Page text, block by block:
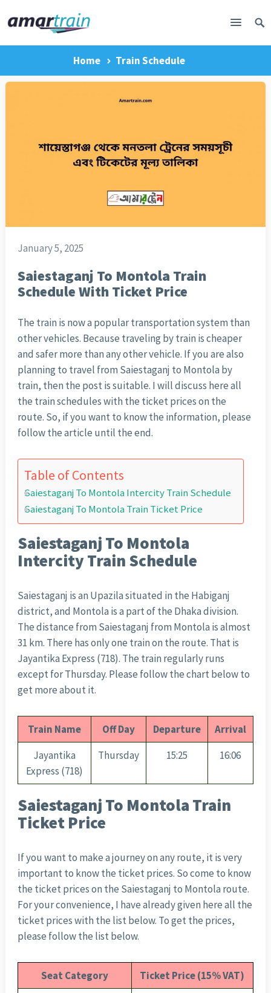
Home Train Schedule
January 5, 2025
Saiestaganj To Montola Train
Schedule With Ticket Price
The train is now a popular transportation system than
other vehicles. Because traveling by train is cheaper
and safer more than any other vehicle. If you are also
planning to travel from Saiestaganj to Montola by
train, then the post is suitable. I will discuss here all
the train schedules with the ticket prices on the
route. So, if you want to know the information, please
follow the article until the end.
Table of Contents
Saiestaganj To Montola Intercity Train Schedule
Saiestaganj To Montola Train Ticket Price
Saiestaganj To Montola
Intercity Train Schedule
Saiestaganj is an Upazila situated in the Habiganj
district, and Montola is a part of the Dhaka division.
The distance from Saiestaganj from Montola is almost
31 km. There has only one train on the route. That is
Jayantika Express (718). The train regularly runs
except for Thursday. Please follow the chart below to
get more about it.
Train Name Off Day Departure
Arrival
Jayantika
Express (718)
Thursday 15:25 16:06
Saiestaganj To Montola Train
Ticket Price
If you want to make a journey on any route, it is very
important to know the ticket prices. So come to know
the ticket prices on the Saiestaganj to Montola route.
For your convenience, I have already given here all the
ticket prices with the list below. To get the prices,
please follow the list below.
Seat Category
Ticket Price (15% VAT)